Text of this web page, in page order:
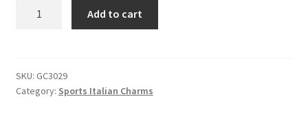
quantity
Add to cart
SKU: GC3029
Category: Sports Italian Charms